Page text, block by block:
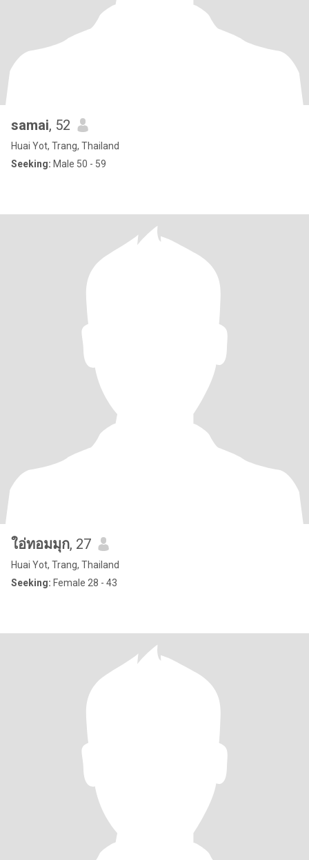
samai, 52
Huai Yot, Trang, Thailand
Seeking: Male 50 - 59
ใอ่ทอมมุก, 27
Huai Yot, Trang, Thailand
Seeking: Female 28 - 43